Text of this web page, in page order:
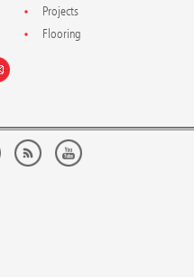
Projects
Flooring